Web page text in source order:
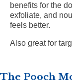
benefits for the
exfoliate, and
feels better.
Also great for
The Pooch